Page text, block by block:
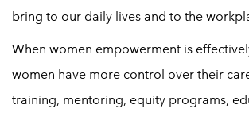
bring to our daily lives and to the
When women empowerment is
women have more control over their
training, mentoring, equity programs,